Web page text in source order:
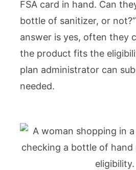
FSA card in hand. Can
bottle of sanitizer, or
answer is yes, often they
the product fits the
plan administrator can
needed.